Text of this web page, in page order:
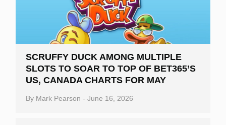
SCRUFFY DUCK AMONG MULTIPLE
SLOTS TO SOAR TO TOP OF BET365’S
US, CANADA CHARTS FOR MAY
By Mark Pearson - June 16, 2026